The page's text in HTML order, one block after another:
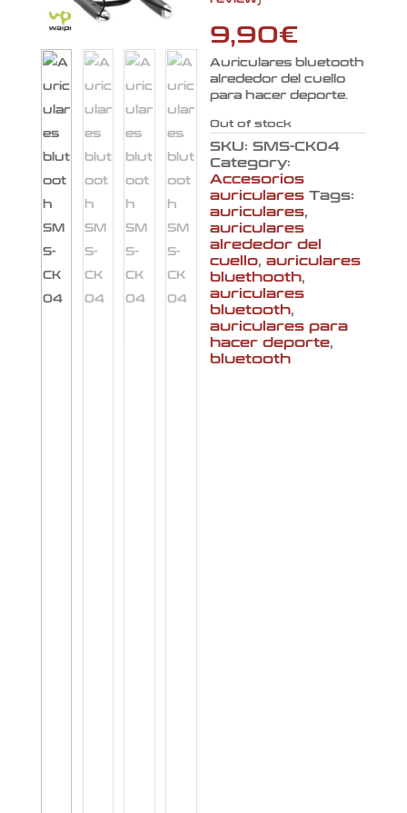
4.00out
based
on
customer
rating
9,90€
Auriculares bluetooth
alrededor del cuello
para hacer deporte.
Out of stock
SKU:SMS-CK04
Category:
Accesorios
auriculares Tags:
auriculares,
auriculares
alrededor del
cuello,auriculares
bluethooth,
auriculares
bluetooth,
auriculares para
hacer deporte,
bluetooth